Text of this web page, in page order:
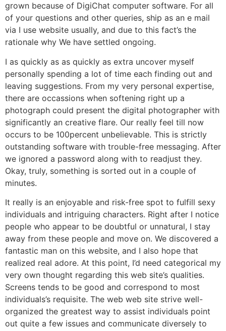
grown because of DigiChat computer software. For all
of your questions and other queries, ship as an e mail
via I use website usually, and due to this fact’s the
rationale why We have settled ongoing.
I as quickly as as quickly as extra uncover myself
personally spending a lot of time each finding out and
leaving suggestions. From my very personal expertise,
there are occassions when softening right up a
photograph could present the digital photographer with
significantly an creative flare. Our really feel till now
occurs to be 100percent unbelievable. This is strictly
outstanding software with trouble-free messaging. After
we ignored a password along with to readjust they.
Okay, truly, something is sorted out in a couple of
minutes.
It really is an enjoyable and risk-free spot to fulfill sexy
individuals and intriguing characters. Right after I notice
people who appear to be doubtful or unnatural, I stay
away from these people and move on. We discovered a
fantastic man on this website, and I also hope that
realized real adore. At this point, I’d need categorical my
very own thought regarding this web site’s qualities.
Screens tends to be good and correspond to most
individuals’s requisite. The web web site strive well-
organized the greatest way to assist individuals point
out quite a few issues and communicate diversely to